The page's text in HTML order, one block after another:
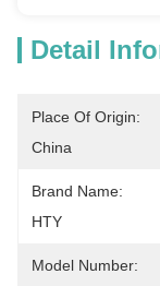
Detail
Place Of Origin:
China
Brand Name:
HTY
Model Number: